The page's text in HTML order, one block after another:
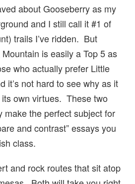
about Gooseberry as my
and I still call it #1 of
trails I’ve ridden. But
is easily a Top 5 as
who actually prefer Little
it’s not hard to see why as it
own virtues. These two
make the perfect subject for
and contrast” essays you
class.
and rock routes that sit atop